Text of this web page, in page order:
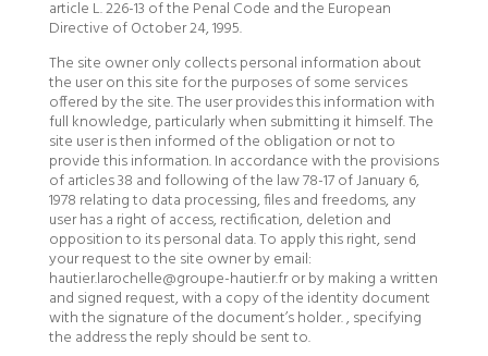
article L. 226-13 of the Penal Code and the European
Directive of October 24, 1995.
The site owner only collects personal information about
the user on this site for the purposes of some services
offered by the site. The user provides this information with
full knowledge, particularly when submitting it himself. The
site user is then informed of the obligation or not to
provide this information. In accordance with the provisions
of articles 38 and following of the law 78-17 of January 6,
1978 relating to data processing, files and freedoms, any
user has a right of access, rectification, deletion and
opposition to its personal data. To apply this right, send
your request to the site owner by email:
hautier.larochelle@groupe-hautier.fr or by making a written
and signed request, with a copy of the identity document
with the signature of the document’s holder. , specifying
the address the reply should be sent to.